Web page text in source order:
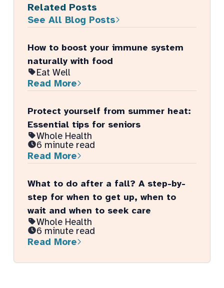
Related Posts
See All Blog Posts
How to boost your immune system
naturally with food
Eat Well
Read More
Protect yourself from summer heat:
Essential tips for seniors
Whole Health
6 minute read
Read More
What to do after a fall? A step-by-
step for when to get up, when to
wait and when to seek care
Whole Health
6 minute read
Read More